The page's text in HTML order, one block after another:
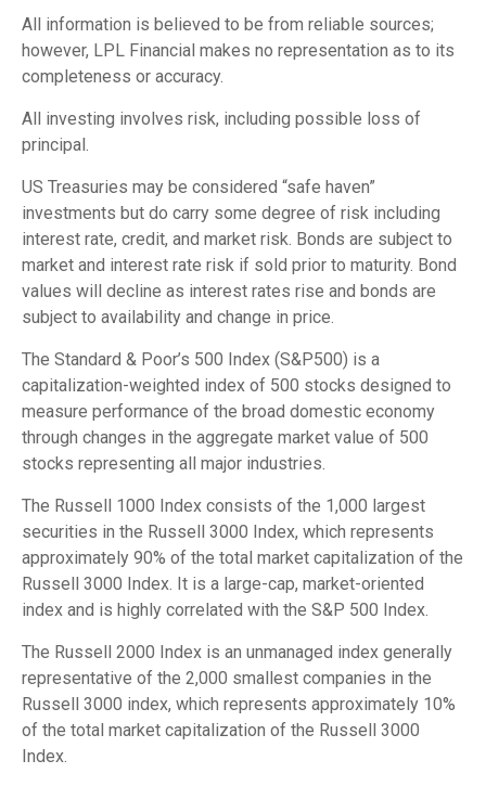
All information is believed to be from reliable sources;
however, LPL Financial makes no representation as to its
completeness or accuracy.
All investing involves risk, including possible loss of
principal.
US Treasuries may be considered “safe haven”
investments but do carry some degree of risk including
interest rate, credit, and market risk. Bonds are subject to
market and interest rate risk if sold prior to maturity. Bond
values will decline as interest rates rise and bonds are
subject to availability and change in price.
The Standard & Poor’s 500 Index (S&P500) is a
capitalization-weighted index of 500 stocks designed to
measure performance of the broad domestic economy
through changes in the aggregate market value of 500
stocks representing all major industries.
The Russell 1000 Index consists of the 1,000 largest
securities in the Russell 3000 Index, which represents
approximately 90% of the total market capitalization of the
Russell 3000 Index. It is a large-cap, market-oriented
index and is highly correlated with the S&P 500 Index.
The Russell 2000 Index is an unmanaged index generally
representative of the 2,000 smallest companies in the
Russell 3000 index, which represents approximately 10%
of the total market capitalization of the Russell 3000
Index.